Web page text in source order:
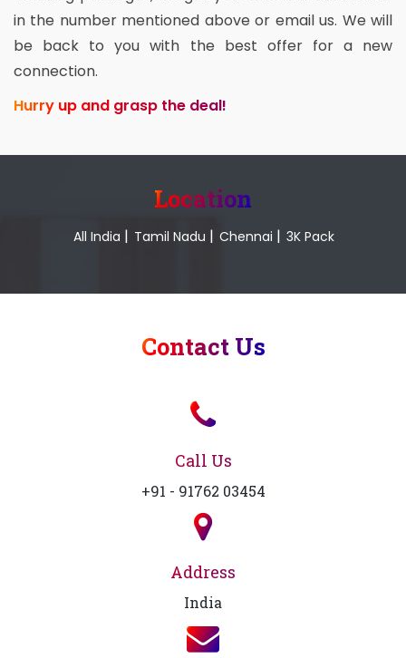
in the number mentioned above or email us. We will
be back to you with the best offer for a new
connection.
Hurry up and grasp the deal!
Location
All India | Tamil Nadu | Chennai | 3K Pack
Contact Us
Call Us
+91 - 91762 03454
Address
India